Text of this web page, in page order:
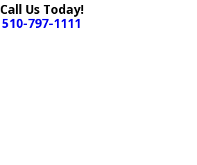
Call Us Today!
510-797-1111